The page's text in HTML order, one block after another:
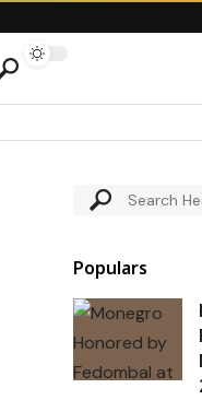
Populars